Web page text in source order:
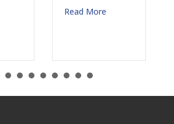
Read More